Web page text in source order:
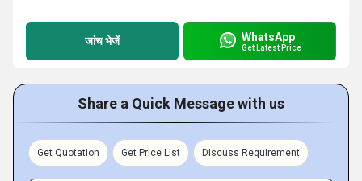
जांच भेजें WhatsApp
Get Latest Price
Share a Quick Message with us
Get Quotation Get Price List Discuss Requirement